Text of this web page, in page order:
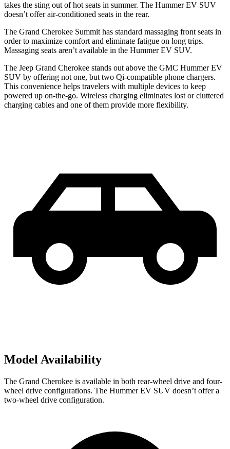
takes the sting out of hot seats in summer. The Hummer EV SUV
doesn’t offer air-conditioned seats in the rear.
The Grand Cherokee Summit has standard massaging front seats in
order to maximize comfort and eliminate fatigue on long trips.
Massaging seats aren’t available in the Hummer EV SUV.
The Jeep Grand Cherokee stands out above the GMC Hummer EV
SUV by offering not one, but two Qi-compatible phone chargers.
This convenience helps travelers with multiple devices to keep
powered up on-the-go. Wireless charging eliminates lost or cluttered
charging cables and one of them provide more flexibility.
Model Availability
The Grand Cherokee is available in both rear-wheel drive and four-
wheel drive configurations. The Hummer EV SUV doesn’t offer a
two-wheel drive configuration.